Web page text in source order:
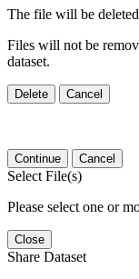
The file will be
Files will not be
dataset.
Delete Cancel
Continue Cancel
Select File(s)
Please select one or
Close
Share Dataset